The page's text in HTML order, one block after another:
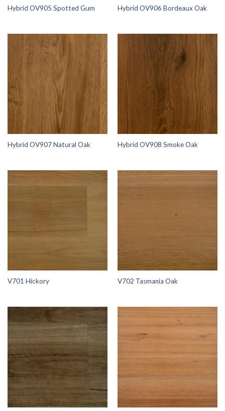
Hybrid OV905 Spotted Gum Hybrid OV906 Bordeaux Oak
Hybrid OV907 Natural Oak Hybrid OV908 Smoke Oak
V701 Hickory V702 Tasmania Oak